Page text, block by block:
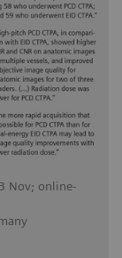
Nov; online-